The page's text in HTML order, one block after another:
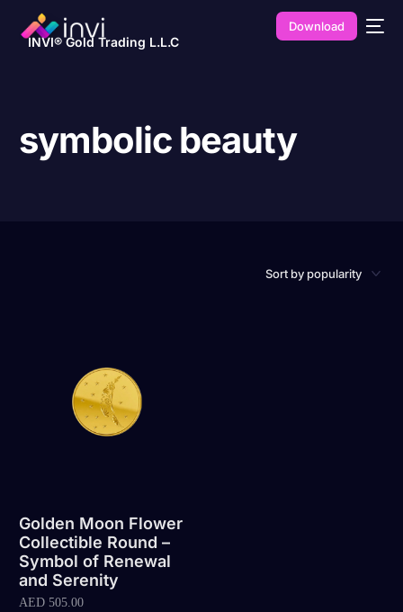
INVI® Gold Trading L.L.C
Download
symbolic beauty
Golden Moon Flower
Collectible Round –
Symbol of Renewal
and Serenity
AED 505.00